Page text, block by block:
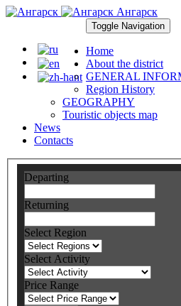
Ангарск
Toggle Navigation
Home
About the district
GENERAL
Region History
GEOGRAPHY
Touristic objects map
News
Contacts
Departing
Returning
Select Region
Select Activity
Price Range